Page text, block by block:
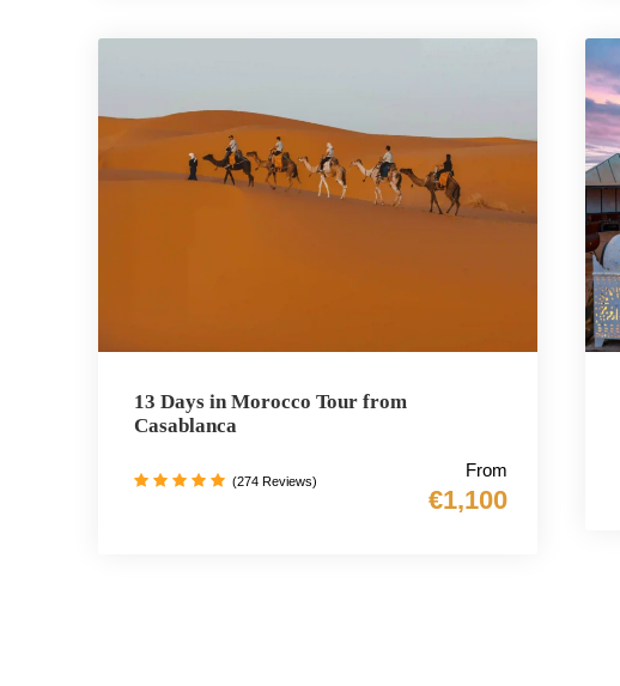
13 Days in Morocco Tour from
Casablanca
From
€1,100
(274 Reviews)